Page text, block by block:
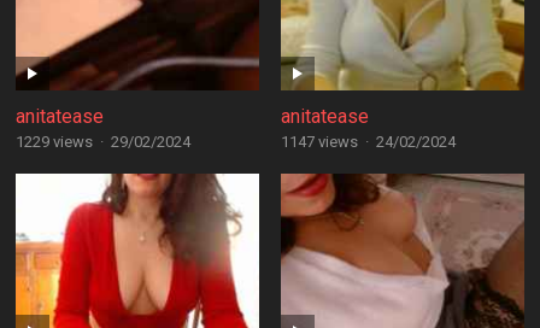
anitatease
1229 views · 29/02/2024
anitatease
1147 views · 24/02/2024